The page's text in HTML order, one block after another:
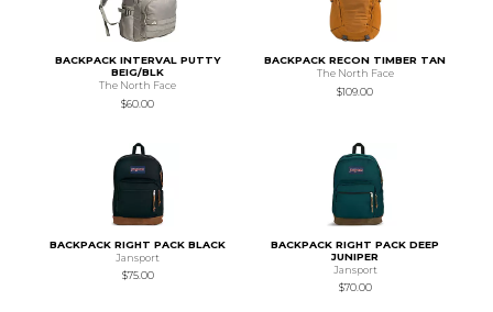
BACKPACK INTERVAL PUTTY
BEIG/BLK
The North Face
$60.00
BACKPACK RECON TIMBER TAN
The North Face
$109.00
BACKPACK RIGHT PACK BLACK
Jansport
$75.00
BACKPACK RIGHT PACK DEEP
JUNIPER
Jansport
$70.00